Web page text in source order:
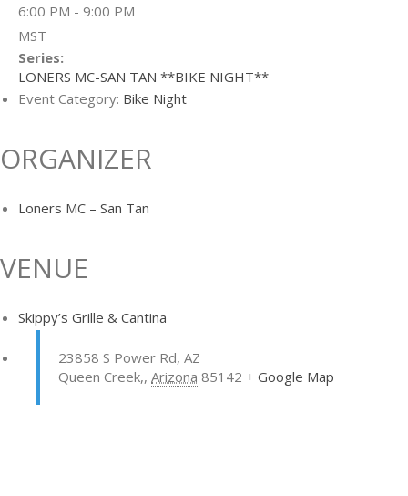
6:00 PM - 9:00 PM
MST
Series:
LONERS MC-SAN TAN **BIKE NIGHT**
Event Category: Bike Night
ORGANIZER
Loners MC – San Tan
VENUE
Skippy’s Grille & Cantina
23858 S Power Rd, AZ
Queen Creek,, Arizona 85142 + Google Map